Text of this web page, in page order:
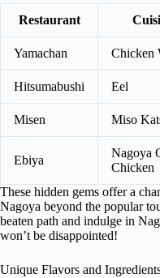
Restaurant
Yamachan Chicken
Hitsumabushi Eel
Misen Miso
Ebiya
Nagoya
Chicken
These hidden gems offer a
Nagoya beyond the popular
beaten path and indulge in
won’t be disappointed!
Unique Flavors and